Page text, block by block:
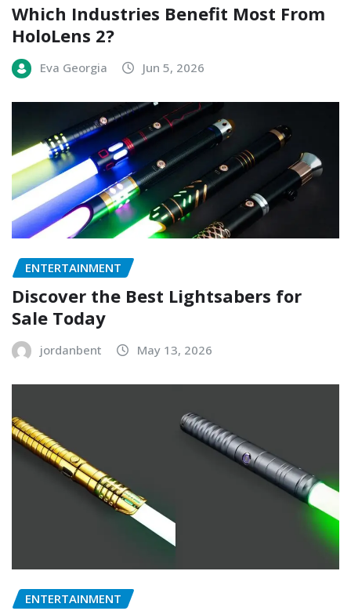
Which Industries Benefit Most From
HoloLens 2?
Eva Georgia Jun 5, 2026
ENTERTAINMENT
Discover the Best Lightsabers for
Sale Today
jordanbent May 13, 2026
ENTERTAINMENT